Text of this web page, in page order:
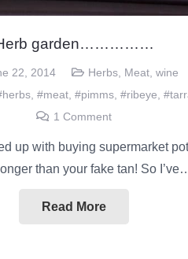
garden……………
22, 2014 Herbs Meat ,wine
,#meat ,#pimms ,#ribeye ,
1 Comment
up with buying supermarket
than your fake tan! So
Read More